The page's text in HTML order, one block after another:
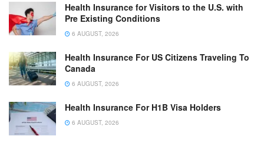
Health Insurance for Visitors to the U.S. with
Pre Existing Conditions
6 AUGUST, 2026
Health Insurance For US Citizens Traveling To
Canada
6 AUGUST, 2026
Health Insurance For H1B Visa Holders
6 AUGUST, 2026